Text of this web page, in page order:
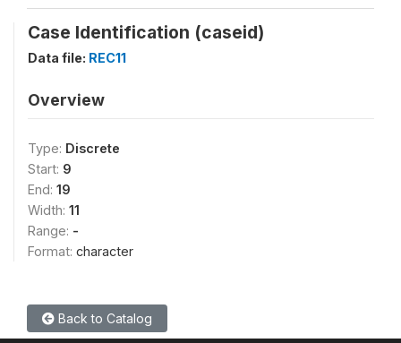
Case Identification (caseid)
Data file: REC11
Overview
Type: Discrete
Start: 9
End: 19
Width: 11
Range: -
Format: character
Back to Catalog